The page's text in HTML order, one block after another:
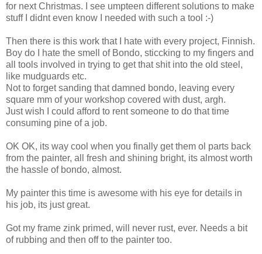
for next Christmas. I see umpteen different solutions to make
stuff I didnt even know I needed with such a tool :-)
Then there is this work that I hate with every project, Finnish.
Boy do I hate the smell of Bondo, sticcking to my fingers and
all tools involved in trying to get that shit into the old steel,
like mudguards etc.
Not to forget sanding that damned bondo, leaving every
square mm of your workshop covered with dust, argh.
Just wish I could afford to rent someone to do that time
consuming pine of a job.
OK OK, its way cool when you finally get them ol parts back
from the painter, all fresh and shining bright, its almost worth
the hassle of bondo, almost.
My painter this time is awesome with his eye for details in
his job, its just great.
Got my frame zink primed, will never rust, ever. Needs a bit
of rubbing and then off to the painter too.